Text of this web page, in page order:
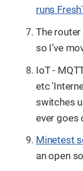
runs
The
so I’ve
IoT -
etc
switches
ever goes
Minetest
an open